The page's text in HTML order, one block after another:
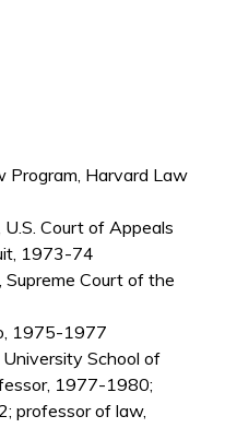
Program, Harvard Law
Court of Appeals
1973-74
Supreme Court of the
1975-1977
School of
1977-1980;
professor of law,